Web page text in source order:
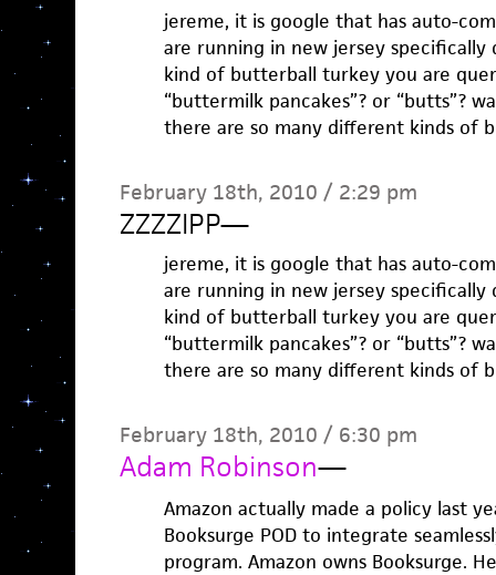
jereme, it is google that has auto-
are running in new jersey
kind of butterball turkey you are
“buttermilk pancakes”? or “butts”?
there are so many different kinds of
February 18th, 2010 / 2:29 pm
ZZZZIPP—
jereme, it is google that has auto-
are running in new jersey
kind of butterball turkey you are
“buttermilk pancakes”? or “butts”?
there are so many different kinds of
February 18th, 2010 / 6:30 pm
Adam Robinson—
Amazon actually made a policy last
Booksurge POD to integrate
program. Amazon owns Booksurge.